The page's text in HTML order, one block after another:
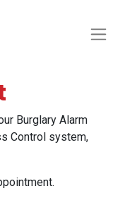
Burglary Alarm
Control system,